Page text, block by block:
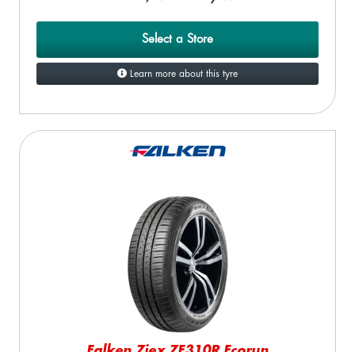
Select a Store
Learn more about this tyre